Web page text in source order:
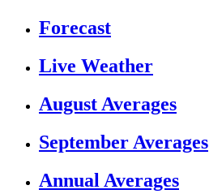
Forecast
Live Weather
August Averages
September Averages
Annual Averages